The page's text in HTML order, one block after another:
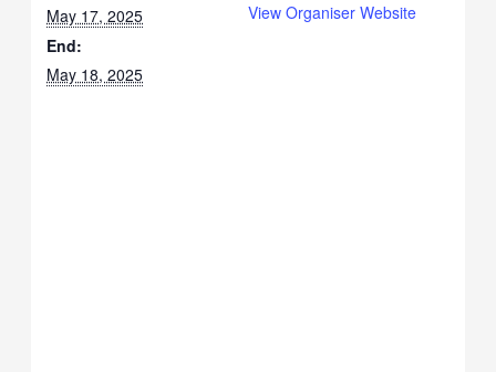
May 17, 2025
End:
May 18, 2025
View Organiser Website